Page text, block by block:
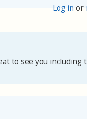
Log in or
to see you including